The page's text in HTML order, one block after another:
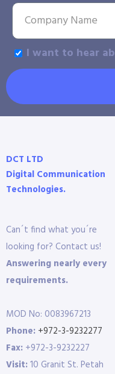
I want to hear
DCT LTD
Digital Communication
Technologies.
Can´t find what you´re
looking for? Contact us!
Answering nearly every
requirements.
MOD No: 0083967213
Phone: +972-3-9232277
Fax: +972-3-9232227
Visit:10 Granit St. Petah